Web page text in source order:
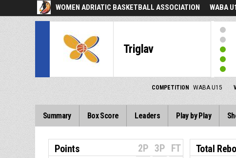
WOMEN ADRIATIC BASKETBALL ASSOCIATION WABA
Triglav
COMPETITION WABA U15
Summary Box Score Leaders Play by Play
Points 2P 3P FT Total